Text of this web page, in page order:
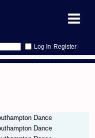
Register
Dance
Dance